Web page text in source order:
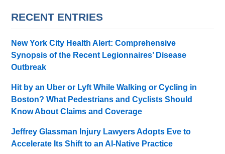
RECENT ENTRIES
New York City Health Alert: Comprehensive
Synopsis of the Recent Legionnaires’ Disease
Outbreak
Hit by an Uber or Lyft While Walking or Cycling in
Boston? What Pedestrians and Cyclists Should
Know About Claims and Coverage
Jeffrey Glassman Injury Lawyers Adopts Eve to
Accelerate Its Shift to an AI-Native Practice